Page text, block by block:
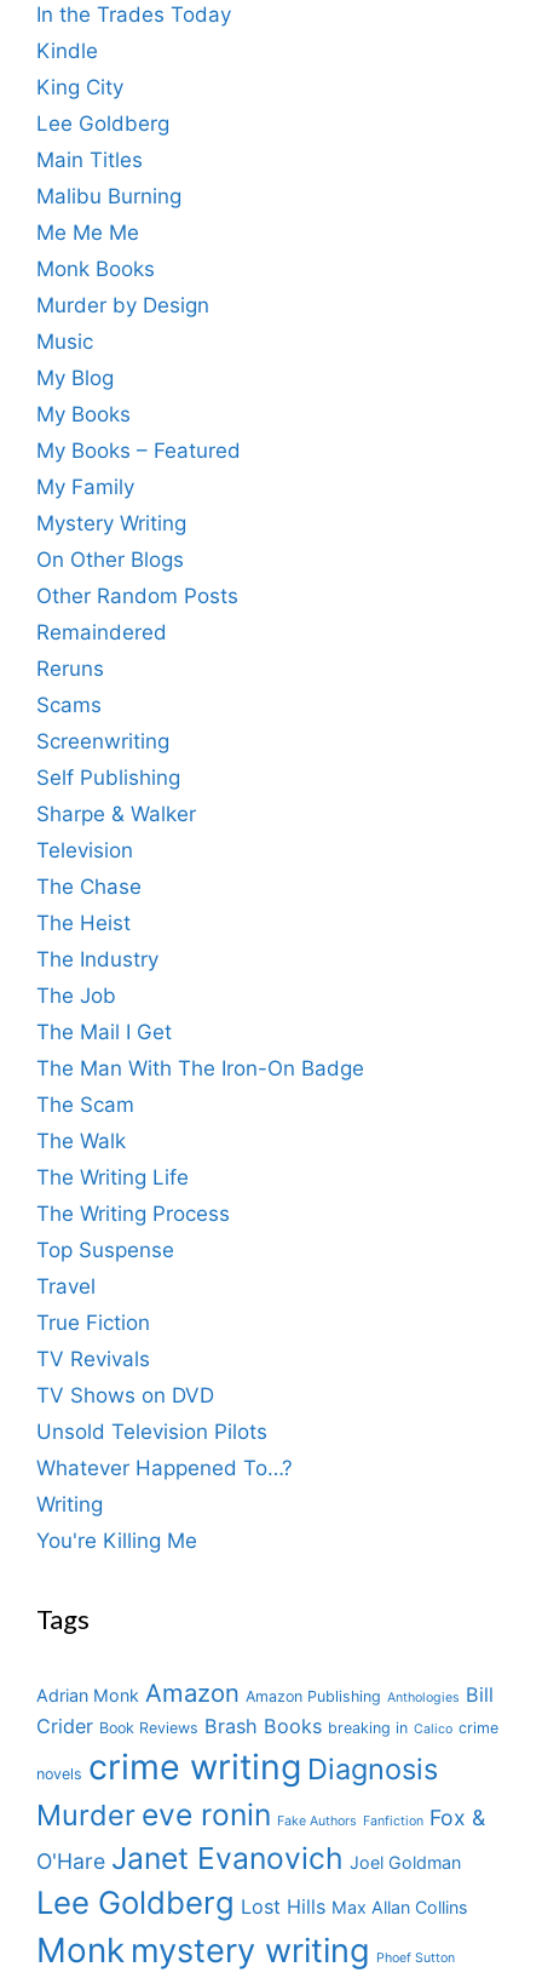
In the Trades Today
Kindle
King City
Lee Goldberg
Main Titles
Malibu Burning
Me Me Me
Monk Books
Murder by Design
Music
My Blog
My Books
My Books – Featured
My Family
Mystery Writing
On Other Blogs
Other Random Posts
Remaindered
Reruns
Scams
Screenwriting
Self Publishing
Sharpe & Walker
Television
The Chase
The Heist
The Industry
The Job
The Mail I Get
The Man With The Iron-On Badge
The Scam
The Walk
The Writing Life
The Writing Process
Top Suspense
Travel
True Fiction
TV Revivals
TV Shows on DVD
Unsold Television Pilots
Whatever Happened To…?
Writing
You're Killing Me
Tags
Adrian Monk Amazon Amazon Publishing Anthologies Bill
Crider Book Reviews Brash Books breaking in Calico crime
novels crime writing Diagnosis
Murder eve ronin Fake Authors Fanfiction Fox &
O'Hare Janet Evanovich Joel Goldman
Lee Goldberg Lost Hills Max Allan Collins
Monk mystery writing Phoef Sutton